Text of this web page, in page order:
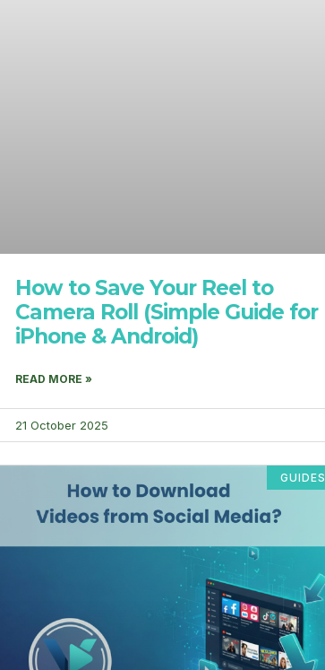
How to Save Your Reel to
Camera Roll (Simple Guide for
iPhone & Android)
READ MORE »
21 October 2025
GUIDES